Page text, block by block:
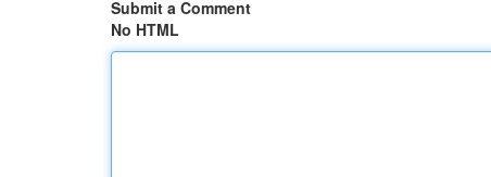
Submit a Comment
No HTML